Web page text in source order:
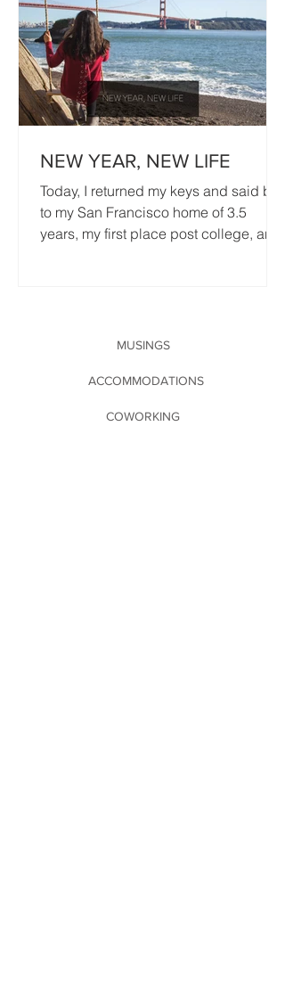
NEW YEAR, NEW LIFE
Today, I returned my keys and said bye
to my San Francisco home of 3.5
years, my first place post college, and
MUSINGS
ACCOMMODATIONS
COWORKING